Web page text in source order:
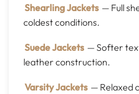
Shearling Jackets — Full
coldest conditions.
Suede Jackets — Softer
leather construction.
Varsity Jackets — Relaxed